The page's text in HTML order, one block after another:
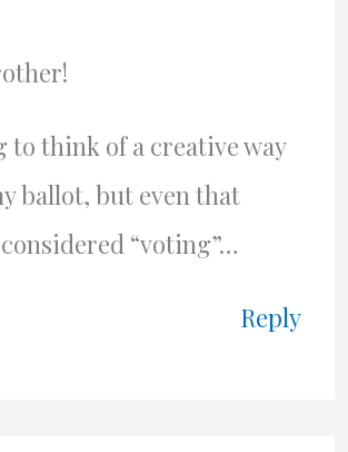
to think of a creative way
ballot, but even that
“voting”…
Reply